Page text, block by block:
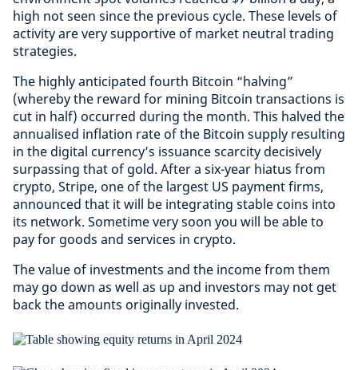
high not seen since the previous cycle. These levels of
activity are very supportive of market neutral trading
strategies.
The highly anticipated fourth Bitcoin “halving”
(whereby the reward for mining Bitcoin transactions is
cut in half) occurred during the month. This halved the
annualised inflation rate of the Bitcoin supply resulting
in the digital currency’s issuance scarcity decisively
surpassing that of gold. After a six-year hiatus from
crypto, Stripe, one of the largest US payment firms,
announced that it will be integrating stable coins into
its network. Sometime very soon you will be able to
pay for goods and services in crypto.
The value of investments and the income from them
may go down as well as up and investors may not get
back the amounts originally invested.